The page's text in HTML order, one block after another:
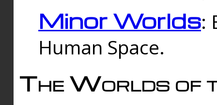
Minor Worlds:
Human Space.
The Worlds of